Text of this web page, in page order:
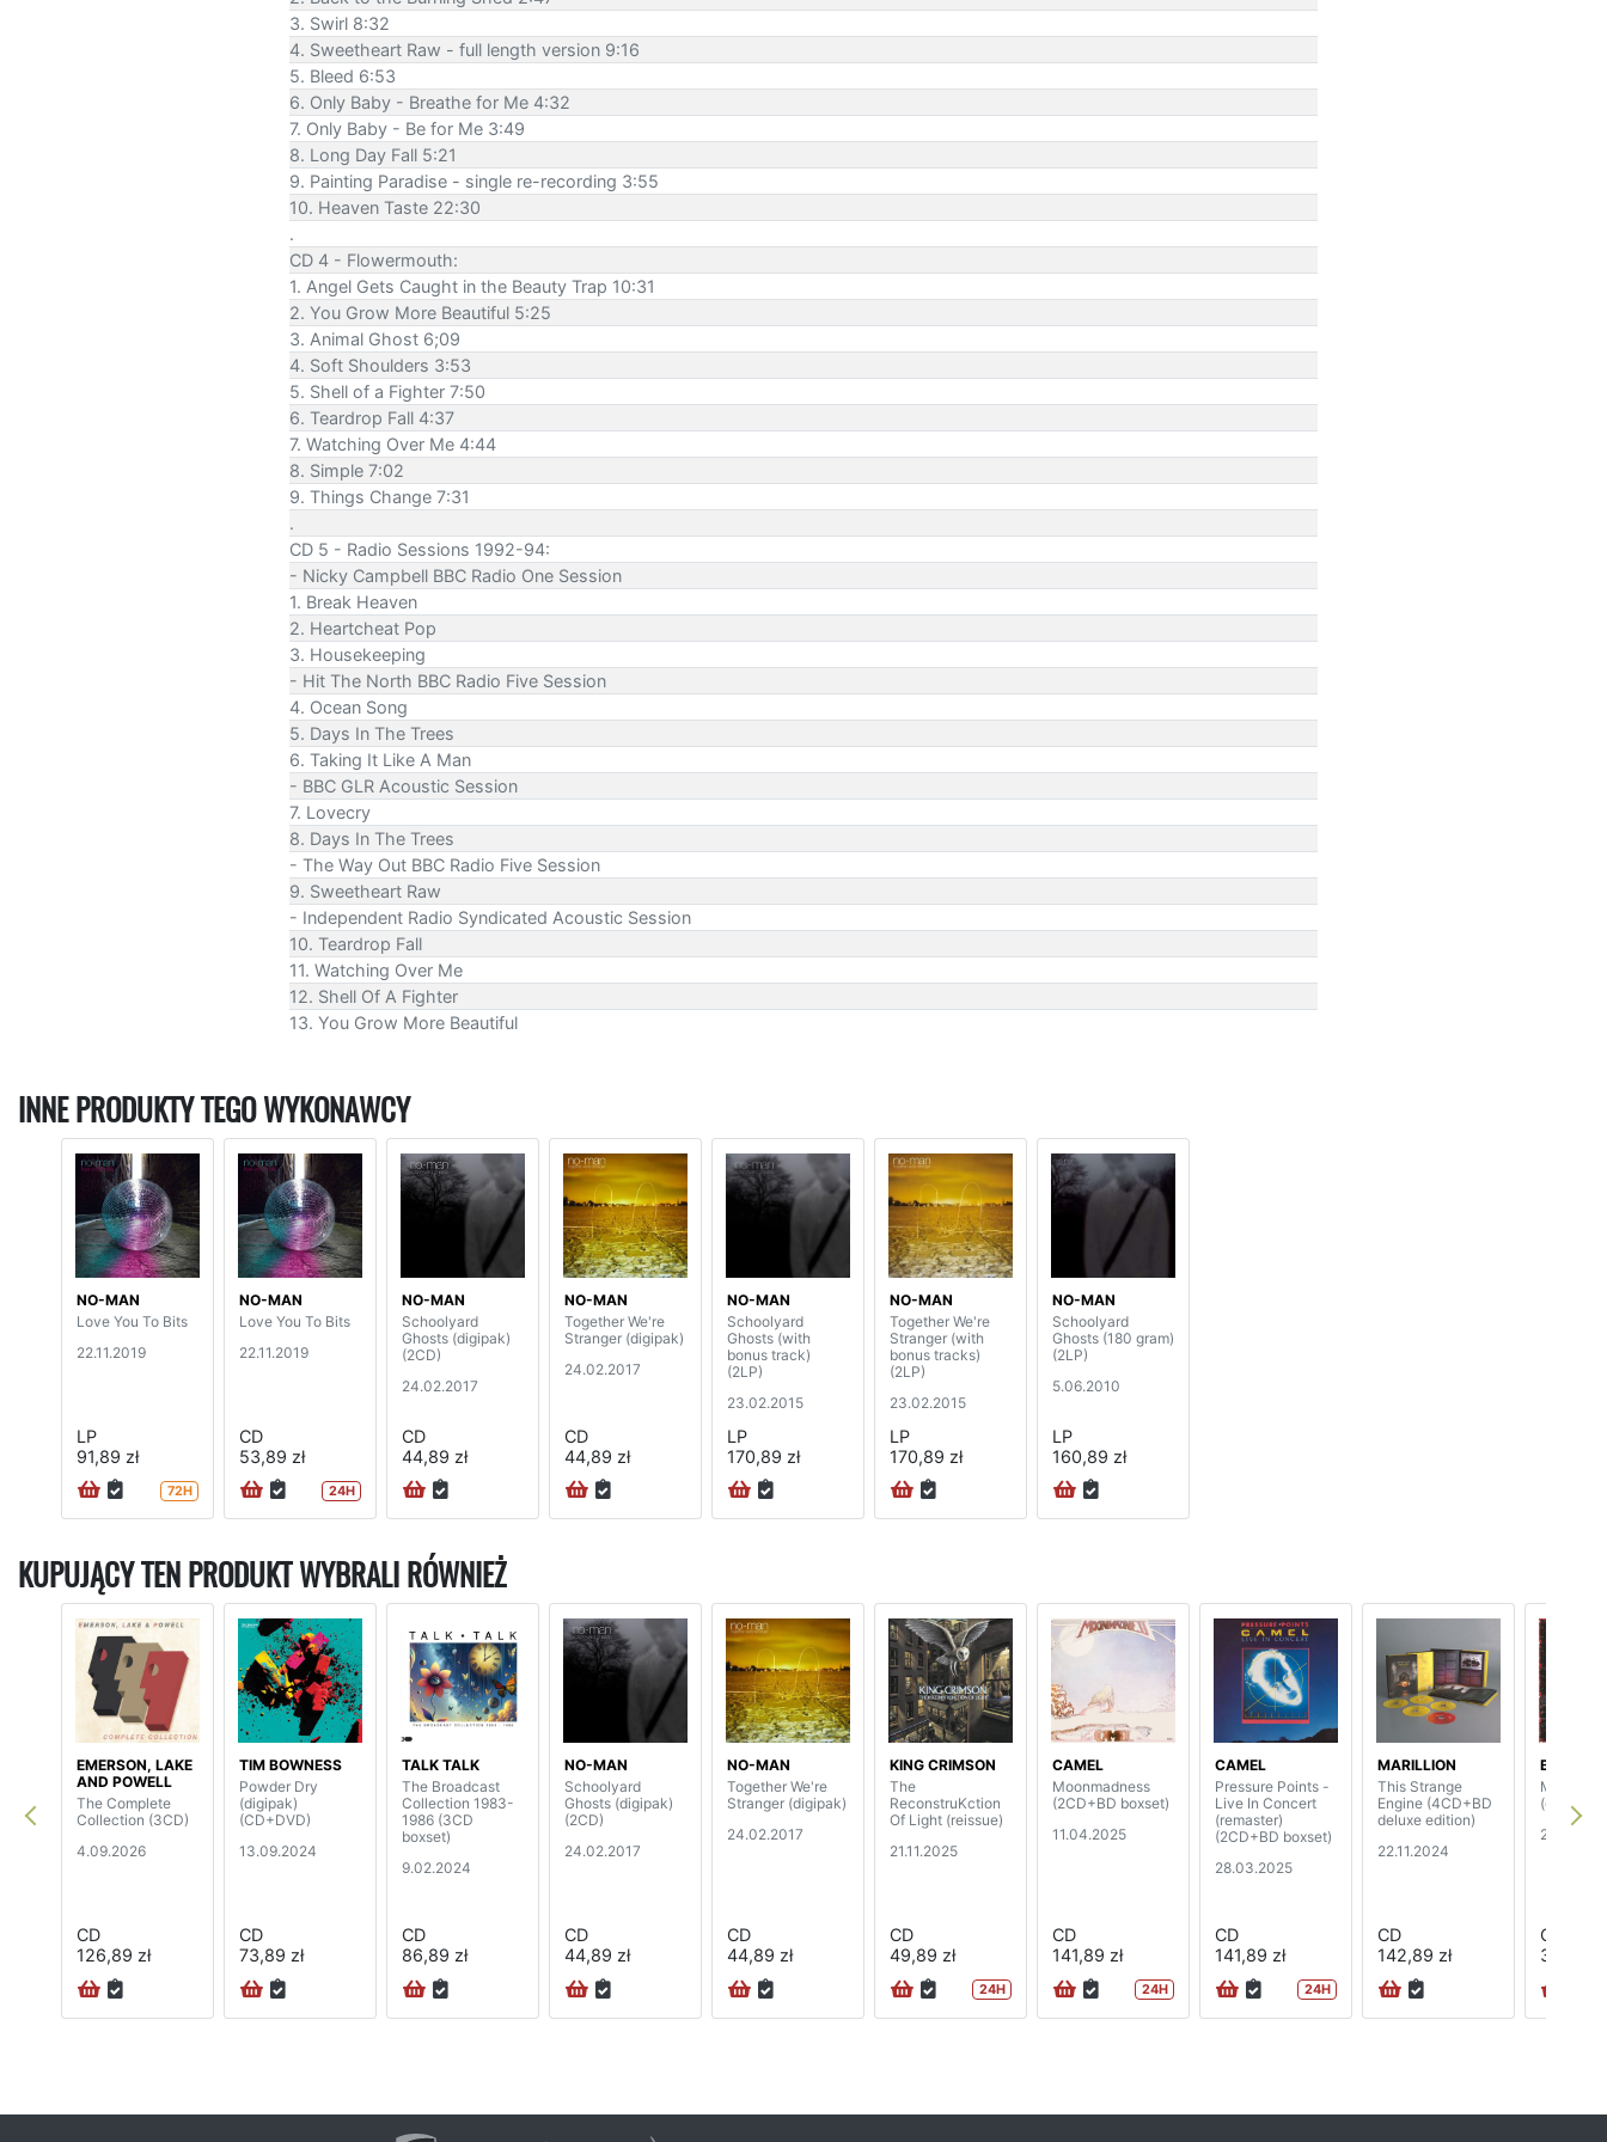
3. Swirl 8:32
4. Sweetheart Raw - full length version 9:16
5. Bleed 6:53
6. Only Baby - Breathe for Me 4:32
7. Only Baby - Be for Me 3:49
8. Long Day Fall 5:21
9. Painting Paradise - single re-recording 3:55
10. Heaven Taste 22:30
.
CD 4 - Flowermouth:
1. Angel Gets Caught in the Beauty Trap 10:31
2. You Grow More Beautiful 5:25
3. Animal Ghost 6;09
4. Soft Shoulders 3:53
5. Shell of a Fighter 7:50
6. Teardrop Fall 4:37
7. Watching Over Me 4:44
8. Simple 7:02
9. Things Change 7:31
.
CD 5 - Radio Sessions 1992-94:
- Nicky Campbell BBC Radio One Session
1. Break Heaven
2. Heartcheat Pop
3. Housekeeping
- Hit The North BBC Radio Five Session
4. Ocean Song
5. Days In The Trees
6. Taking It Like A Man
- BBC GLR Acoustic Session
7. Lovecry
8. Days In The Trees
- The Way Out BBC Radio Five Session
9. Sweetheart Raw
- Independent Radio Syndicated Acoustic Session
10. Teardrop Fall
11. Watching Over Me
12. Shell Of A Fighter
13. You Grow More Beautiful
INNE PRODUKTY TEGO WYKONAWCY
NO-MAN
Love You To Bits
22.11.2019
LP
91,89 zł
72H
NO-MAN
Love You To Bits
22.11.2019
CD
53,89 zł
24H
NO-MAN
Schoolyard
Ghosts (digipak)
(2CD)
24.02.2017
CD
44,89 zł
NO-MAN
Together We're
Stranger (digipak)
24.02.2017
CD
44,89 zł
NO-MAN
Schoolyard
Ghosts (with
bonus track)
(2LP)
23.02.2015
LP
170,89 zł
NO-MAN
Together We're
Stranger (with
bonus tracks)
(2LP)
23.02.2015
LP
170,89 zł
NO-MAN
Schoolyard
Ghosts (180 gram)
(2LP)
5.06.2010
LP
160,89 zł
KUPUJĄCY TEN PRODUKT WYBRALI RÓWNIEŻ
EMERSON, LAKE
AND POWELL
The Complete
Collection (3CD)
4.09.2026
CD
126,89 zł
TIM BOWNESS
Powder Dry
(digipak)
(CD+DVD)
13.09.2024
CD
73,89 zł
TALK TALK
The Broadcast
Collection 1983-
1986 (3CD
boxset)
9.02.2024
CD
86,89 zł
NO-MAN
Schoolyard
Ghosts (digipak)
(2CD)
24.02.2017
CD
44,89 zł
NO-MAN
Together We're
Stranger (digipak)
24.02.2017
CD
44,89 zł
KING CRIMSON
The
ReconstruKction
Of Light (reissue)
21.11.2025
CD
49,89 zł
24H
CAMEL
Moonmadness
(2CD+BD boxset)
11.04.2025
CD
141,89 zł
24H
CAMEL
Pressure Points -
Live In Concert
(remaster)
(2CD+BD boxset)
28.03.2025
CD
141,89 zł
24H
MARILLION
This Strange
Engine (4CD+BD
deluxe edition)
22.11.2024
CD
142,89 zł
BODY
Merciless
(digipak)
CD
39,89 zł